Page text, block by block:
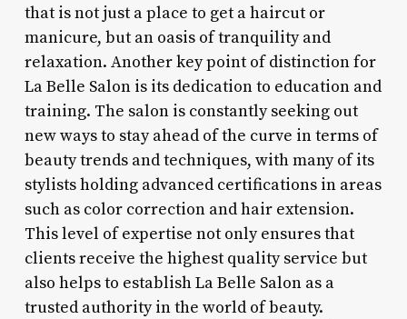
that is not just a place to get a haircut or
manicure, but an oasis of tranquility and
relaxation. Another key point of distinction for
La Belle Salon is its dedication to education and
training. The salon is constantly seeking out
new ways to stay ahead of the curve in terms of
beauty trends and techniques, with many of its
stylists holding advanced certifications in areas
such as color correction and hair extension.
This level of expertise not only ensures that
clients receive the highest quality service but
also helps to establish La Belle Salon as a
trusted authority in the world of beauty.